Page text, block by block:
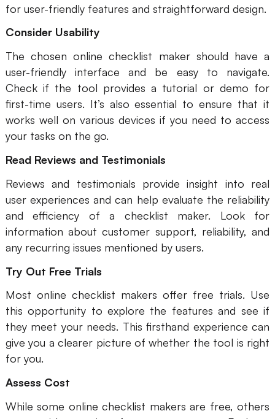
for user-friendly features and straightforward design.
Consider Usability
The chosen online checklist maker should have a
user-friendly interface and be easy to navigate.
Check if the tool provides a tutorial or demo for
first-time users. It’s also essential to ensure that it
works well on various devices if you need to access
your tasks on the go.
Read Reviews and Testimonials
Reviews and testimonials provide insight into real
user experiences and can help evaluate the reliability
and efficiency of a checklist maker. Look for
information about customer support, reliability, and
any recurring issues mentioned by users.
Try Out Free Trials
Most online checklist makers offer free trials. Use
this opportunity to explore the features and see if
they meet your needs. This firsthand experience can
give you a clearer picture of whether the tool is right
for you.
Assess Cost
While some online checklist makers are free, others